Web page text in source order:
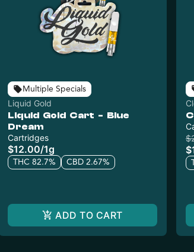
Multiple Specials
Liquid Gold
Liquid Gold Cart - Blue
Dream
Cartridges
$12.00/1g
THC 82.7% CBD 2.67%
ADD TO CART